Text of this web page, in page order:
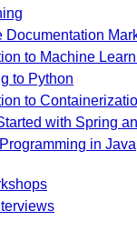
Documentation
to Machine
to Python
to
with Spring
in Java